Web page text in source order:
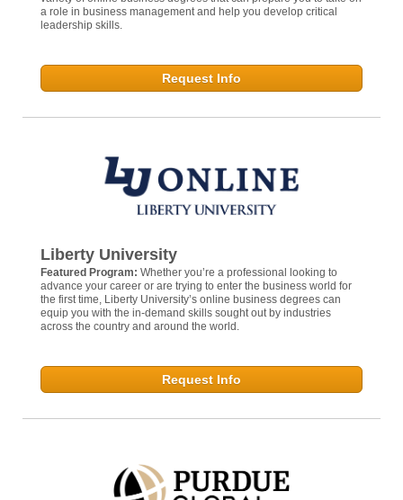
a role in business management and help you develop critical
leadership skills.
Request Info
Liberty University
Featured Program: Whether you’re a professional looking to
advance your career or are trying to enter the business world for
the first time, Liberty University’s online business degrees can
equip you with the in-demand skills sought out by industries
across the country and around the world.
Request Info